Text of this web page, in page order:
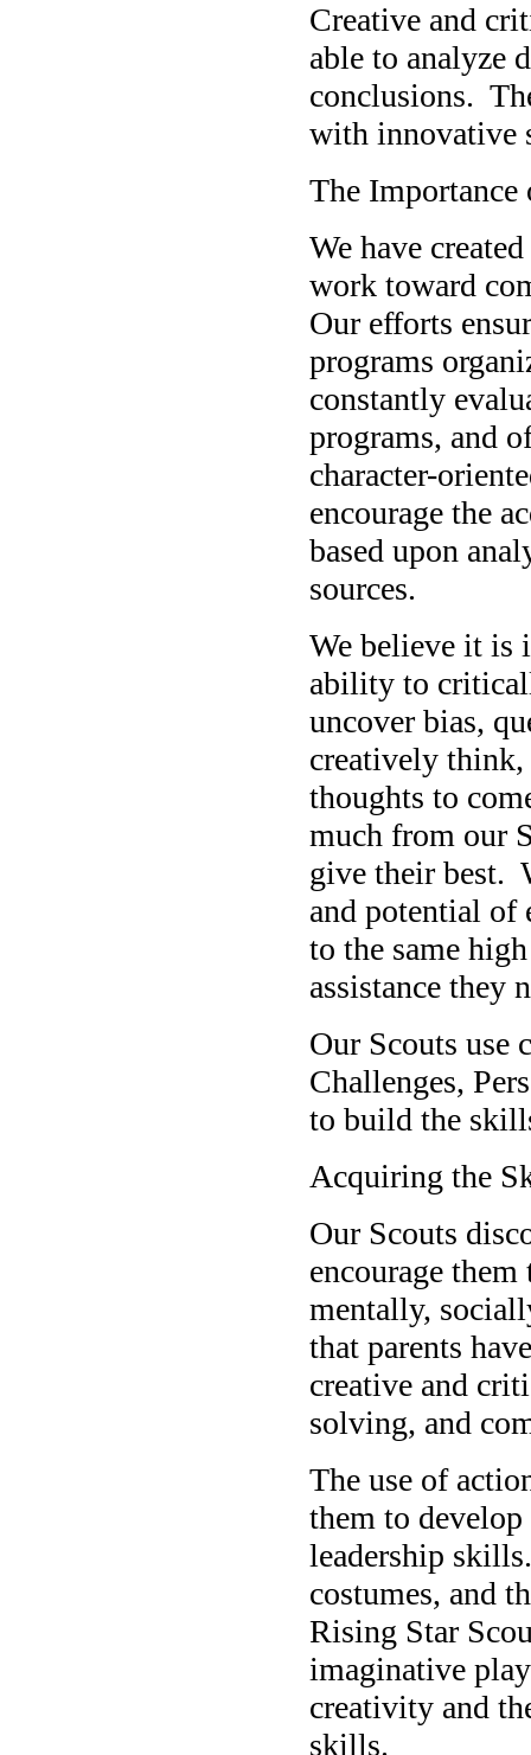
Creative and
able to analyze
conclusions.
with innovative
The
We have
work toward
Our efforts
programs
constantly
programs, and
character-
encourage the
based upon
sources.
We believe it is
ability to
uncover bias,
creatively think,
thoughts to
much from our
give their best.
and potential of
to the same
assistance they
Our Scouts use
Challenges,
to build the
Acquiring the
Our Scouts
encourage
mentally,
that parents
creative and
solving, and
The use of
them to
leadership
costumes, and
Rising Star
imaginative
creativity and
skills.